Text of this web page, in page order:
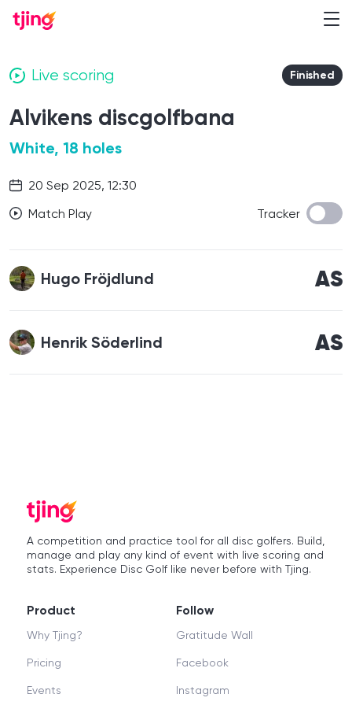
Live scoring Finished
Alvikens discgolfbana
White, 18 holes
20 Sep 2025, 12:30
Match Play
Tracker
Hugo Fröjdlund AS
Henrik Söderlind AS
A competition and practice tool for all disc golfers. Build,
manage and play any kind of event with live scoring and
stats. Experience Disc Golf like never before with Tjing.
Product
Why Tjing?
Pricing
Events
Follow
Gratitude Wall
Facebook
Instagram